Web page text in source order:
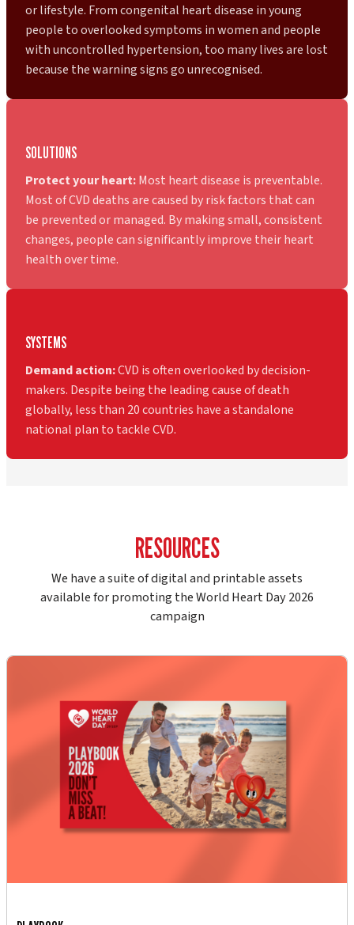
or lifestyle. From congenital heart disease in young
people to overlooked symptoms in women and people
with uncontrolled hypertension, too many lives are lost
because the warning signs go unrecognised.
SOLUTIONS
Protect your heart:Most heart disease is preventable.
Most of CVD deaths are caused by risk factors that can
be prevented or managed. By making small, consistent
changes, people can significantly improve their heart
health over time.
SYSTEMS
Demand action:CVD is often overlooked by decision-
makers. Despite being the leading cause of death
globally, less than 20 countries have a standalone
national plan to tackle CVD.
RESOURCES
We have a suite of digital and printable assets
available for promoting the World Heart Day 2026
campaign